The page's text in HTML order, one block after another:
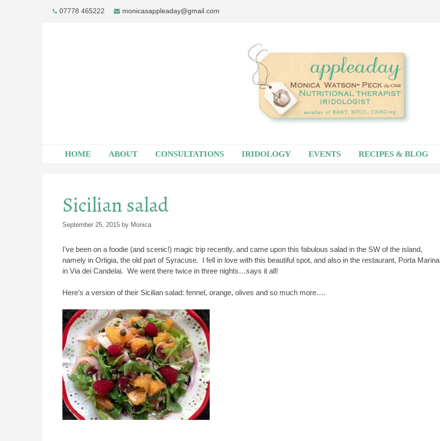
07778 465222 monicasappleaday@gmail.com
HOME ABOUT CONSULTATIONS IRIDOLOGY EVENTS RECIPES & BLOG
Sicilian salad
September 25, 2015 by Monica
I’ve been on a foodie (and scenic!) magic trip recently, and came upon this fabulous salad in the SW of the island,
namely in Ortigia, the old part of Syracuse. I fell in love with this beautiful spot, and also in the restaurant, Porta Marina
in Via dei Candelai. We went there twice in three nights…says it all!
Here’s a version of their Sicilian salad: fennel, orange, olives and so much more….